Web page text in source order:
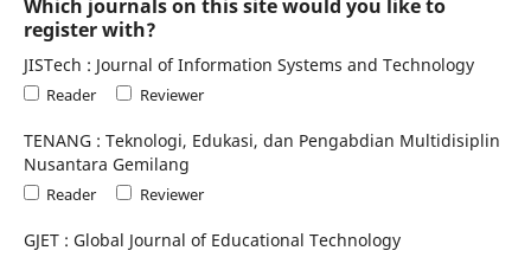
Which journals on this site would you like to
register with?
JISTech : Journal of Information Systems and Technology
Reader Reviewer
TENANG : Teknologi, Edukasi, dan Pengabdian Multidisiplin
Nusantara Gemilang
Reader Reviewer
GJET : Global Journal of Educational Technology